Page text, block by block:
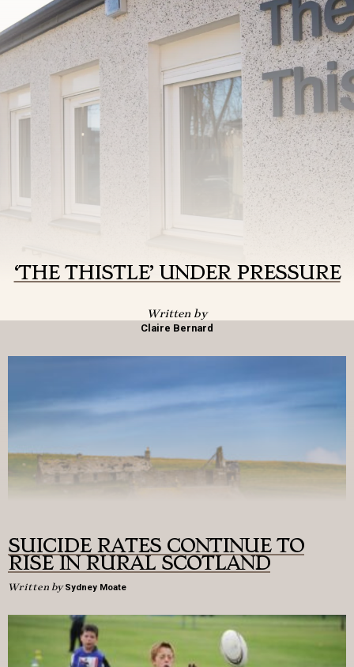
‘THE THISTLE’ UNDER PRESSURE
Written by
Claire Bernard
SUICIDE RATES CONTINUE TO
RISE IN RURAL SCOTLAND
Written bySydney Moate